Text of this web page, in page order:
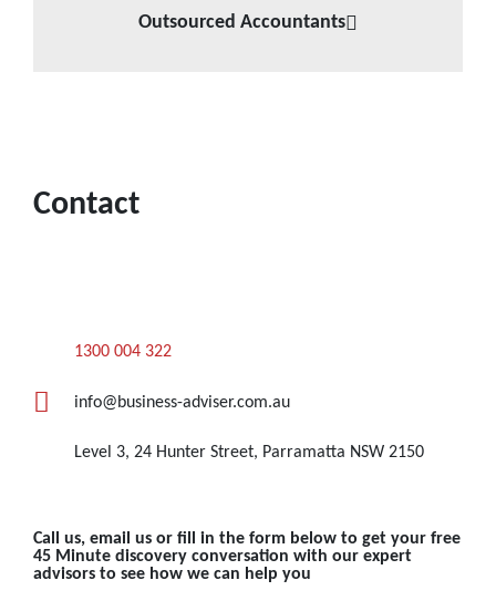
Outsourced Accountants
Contact
1300 004 322
info@business-adviser.com.au
Level 3, 24 Hunter Street, Parramatta NSW 2150
Call us, email us or fill in the form below to get your free
45 Minute discovery conversation with our expert
advisors to see how we can help you